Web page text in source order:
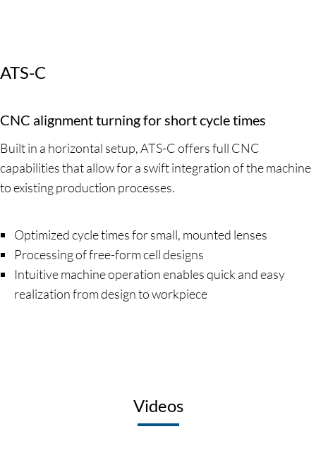
ATS-C
CNC alignment turning for short cycle times
Built in a horizontal setup, ATS-C offers full CNC
capabilities that allow for a swift integration of the machine
to existing production processes.
Optimized cycle times for small, mounted lenses
Processing of free-form cell designs
Intuitive machine operation enables quick and easy
realization from design to workpiece
Videos